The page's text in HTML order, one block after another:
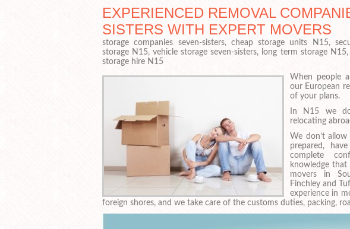
EXPERIENCED REMOVAL
SISTERS WITH EXPERT MOVERS
storage companies seven-sisters, cheap storage units N15,
storage N15, vehicle storage seven-sisters, long term storage
storage hire N15
When people
our European
of your plans.
In N15 we
relocating
We don’t
prepared,
complete
knowledge
movers in
Finchley and
experience in
foreign shores, and we take care of the customs duties, packing,